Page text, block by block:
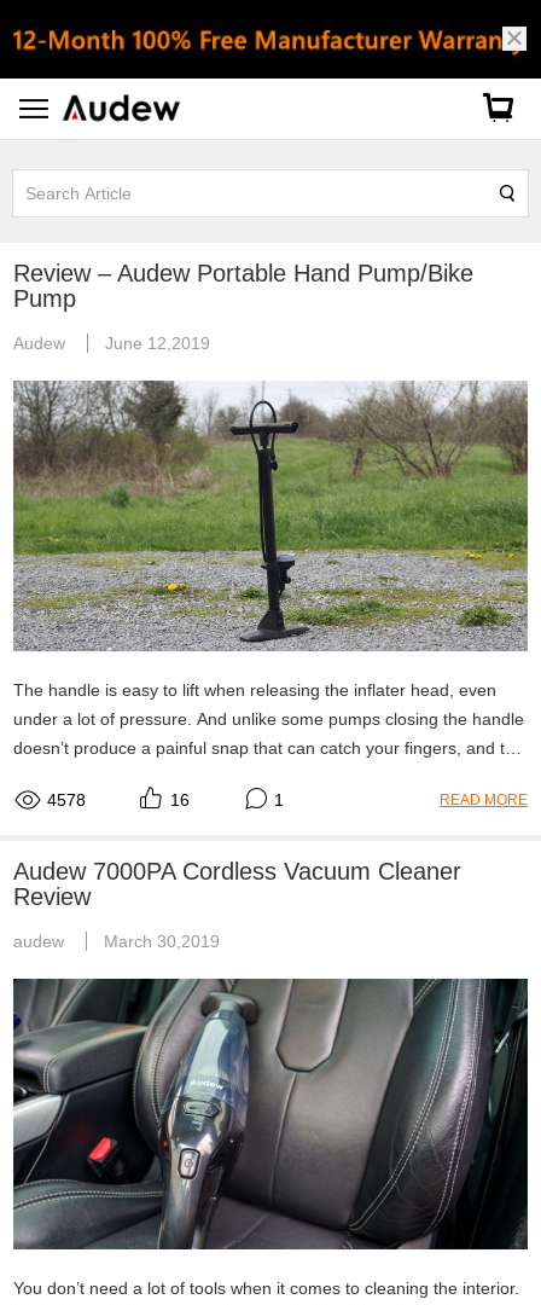
Review – Audew Portable Hand Pump/Bike
Pump
Audew June 12,2019
The handle is easy to lift when releasing the inflater head, even
under a lot of pressure. And unlike some pumps closing the handle
doesn’t produce a painful snap that can catch your fingers, and the
your fingers safe even if you did snap it down somewhat hard. So,
fine for any tire I have used it on and does its job as it should. So if
you are in the market for
4578 16 1 READ MORE
Audew 7000PA Cordless Vacuum Cleaner
Review
audew March 30,2019
You don’t need a lot of tools when it comes to cleaning the interior.